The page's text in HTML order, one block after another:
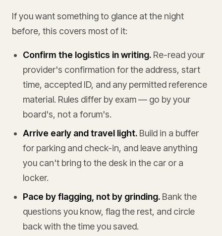
If you want something to glance at the night
before, this covers most of it:
Confirm the logistics in writing. Re-read your
provider's confirmation for the address, start
time, accepted ID, and any permitted reference
material. Rules differ by exam — go by your
board's, not a forum's.
Arrive early and travel light. Build in a buffer
for parking and check-in, and leave anything
you can't bring to the desk in the car or a
locker.
Pace by flagging, not by grinding. Bank the
questions you know, flag the rest, and circle
back with the time you saved.